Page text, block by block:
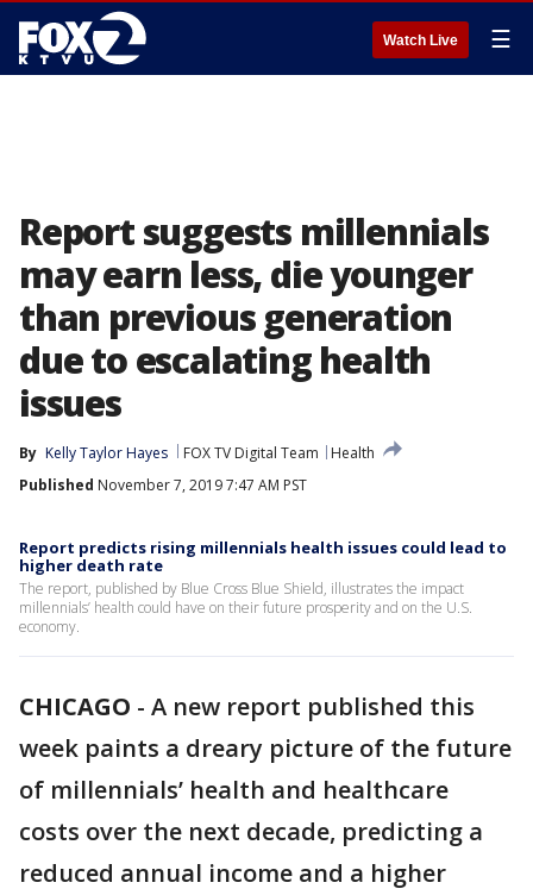
Watch Live ☰
Report suggests millennials
may earn less, die younger
than previous generation
due to escalating health
issues
By Kelly Taylor Hayes FOX TV Digital Team
Health
Published November 7, 2019 7:47 AM PST
Report predicts rising millennials health issues could lead to
higher death rate
The report, published by Blue Cross Blue Shield, illustrates the impact
millennials’ health could have on their future prosperity and on the U.S.
economy.
CHICAGO - A new report published this
week paints a dreary picture of the future
of millennials’ health and healthcare
costs over the next decade, predicting a
reduced annual income and a higher